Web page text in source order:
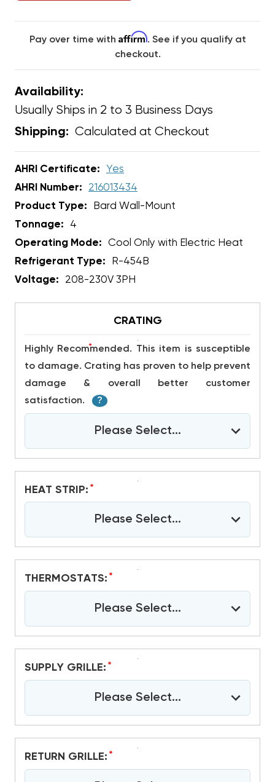
Pay over time with Affirm. See if you qualify at
checkout.
Availability:
Usually Ships in 2 to 3 Business Days
Shipping: Calculated at Checkout
AHRI Certificate:
Yes
AHRI Number:
216013434
Product Type:
Bard Wall-Mount
Tonnage:
4
Operating Mode:
Cool Only with Electric Heat
Refrigerant Type:
R-454B
Voltage:
208-230V 3PH
CRATING
Highly Recommended. This item is susceptible
to damage. Crating has proven to help prevent
damage & overall better customer
satisfaction.
*
?
Please Select...
HEAT STRIP: *
Please Select...
THERMOSTATS: *
Please Select...
SUPPLY GRILLE: *
Please Select...
RETURN GRILLE: *